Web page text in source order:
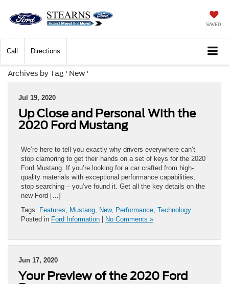
SAVED
Call Directions
Archives by Tag ' New '
Jul 19, 2020
Up Close and Personal With the
2020 Ford Mustang
We’re here to tell you exactly why drivers everywhere can’t
stop clamoring to get their hands on a set of keys for the 2020
Ford Mustang. If you’re looking for a car crafted from high-
quality materials with exceptional performance capabilities,
stop searching – you’ve found it. Get all the key details on the
new Ford […]
Tags: Features, Mustang, New, Performance, Technology
Posted in Ford Information No Comments »
Jun 17, 2020
Your Preview of the 2020 Ford